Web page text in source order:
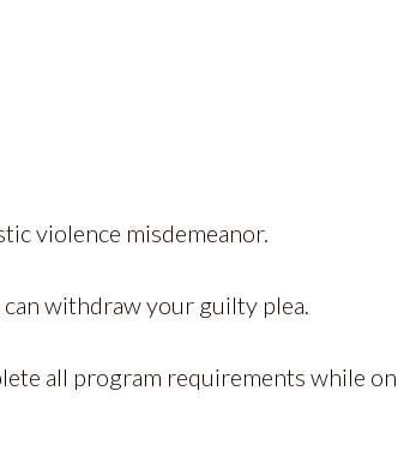
violence misdemeanor.
withdraw your guilty plea.
all program requirements while on